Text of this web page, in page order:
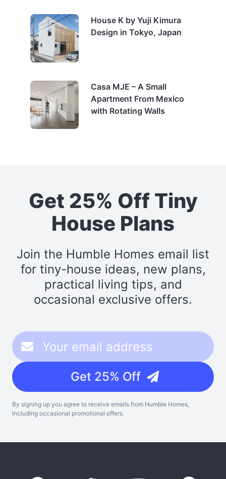
House K by Yuji Kimura
Design in Tokyo, Japan
Casa MJE – A Small
Apartment From Mexico
with Rotating Walls
Get 25% Off Tiny
House Plans
Join the Humble Homes email list
for tiny-house ideas, new plans,
practical living tips, and
occasional exclusive offers.
Get 25% Off
By signing up you agree to receive emails from Humble Homes,
including occasional promotional offers.